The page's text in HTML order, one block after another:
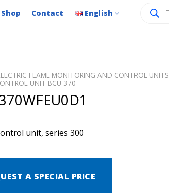
Shop Contact English search
FLAME MONITORING AND CONTROL UNITS
UNIT BCU 370
unit, series 300
A SPECIAL PRICE